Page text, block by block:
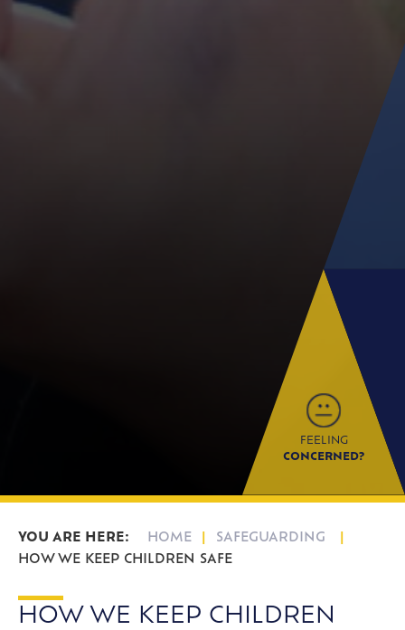
FEELING
CONCERNED?
HOME
SAFEGUARDING
HOW WE KEEP CHILDREN SAFE
HOW WE KEEP CHILDREN